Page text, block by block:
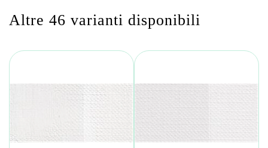
Altre 46 varianti disponibili